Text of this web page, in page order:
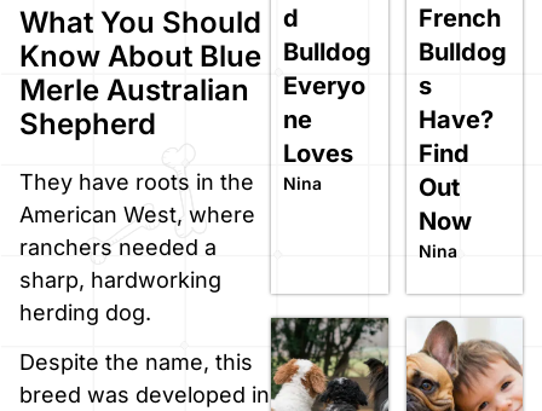
What You Should
Know About Blue
Merle Australian
Shepherd
They have roots in the
American West, where
ranchers needed a
sharp, hardworking
herding dog.
Despite the name, this
breed was developed in
d
Bulldog
Everyo
ne
Loves
Nina
French
Bulldog
s
Have?
Find
Out
Now
Nina